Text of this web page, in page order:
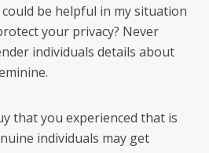
be helpful in my situation
your privacy? Never
individuals details about
that you experienced that is
individuals may get